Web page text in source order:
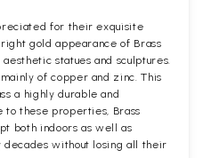
for their exquisite
gold appearance of Brass
statues and sculptures.
of copper and zinc. This
a highly durable and
to these properties, Brass
both indoors as well as
decades without losing all their